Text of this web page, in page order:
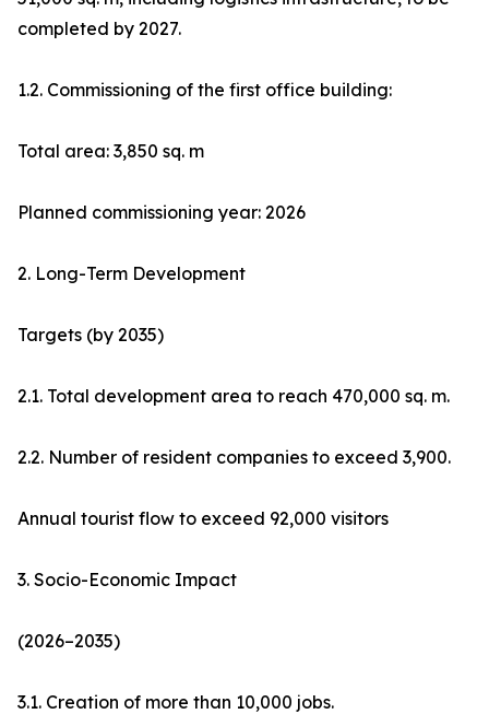
completed by 2027.
1.2. Commissioning of the first office building:
Total area: 3,850 sq. m
Planned commissioning year: 2026
2. Long-Term Development
Targets (by 2035)
2.1. Total development area to reach 470,000 sq. m.
2.2. Number of resident companies to exceed 3,900.
Annual tourist flow to exceed 92,000 visitors
3. Socio-Economic Impact
(2026–2035)
3.1. Creation of more than 10,000 jobs.